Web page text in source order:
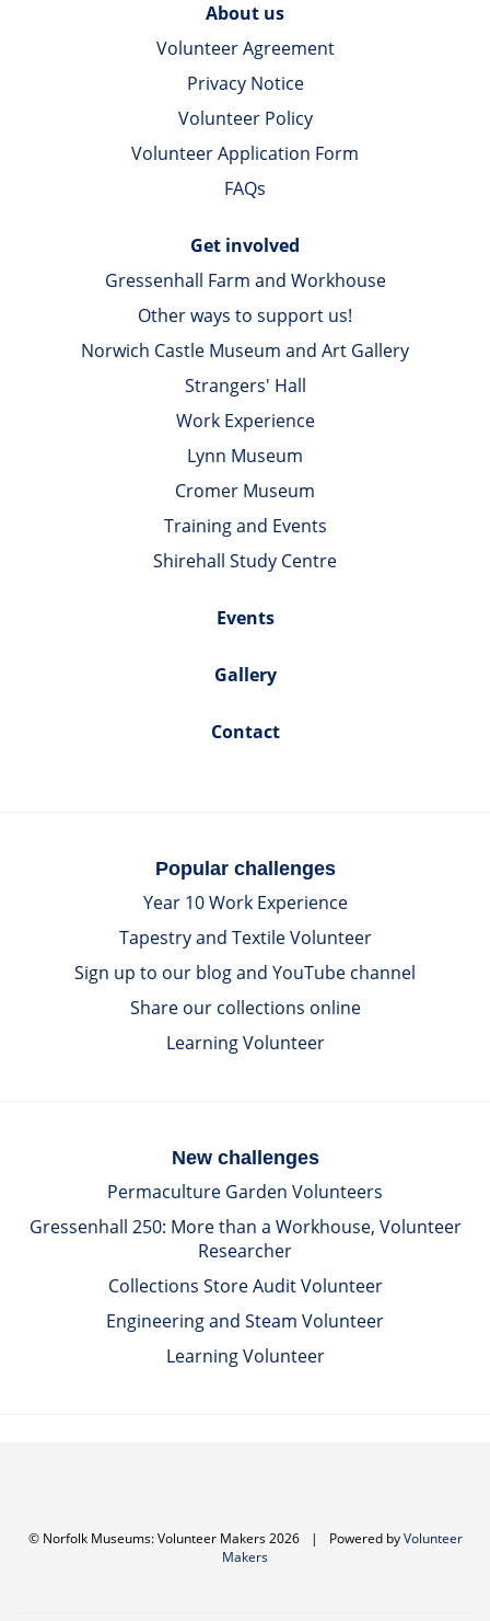
About us
Volunteer Agreement
Privacy Notice
Volunteer Policy
Volunteer Application Form
FAQs
Get involved
Gressenhall Farm and Workhouse
Other ways to support us!
Norwich Castle Museum and Art Gallery
Strangers' Hall
Work Experience
Lynn Museum
Cromer Museum
Training and Events
Shirehall Study Centre
Events
Gallery
Contact
Popular challenges
Year 10 Work Experience
Tapestry and Textile Volunteer
Sign up to our blog and YouTube channel
Share our collections online
Learning Volunteer
New challenges
Permaculture Garden Volunteers
Gressenhall 250: More than a Workhouse, Volunteer
Researcher
Collections Store Audit Volunteer
Engineering and Steam Volunteer
Learning Volunteer
© Norfolk Museums: Volunteer Makers 2026 | Powered byVolunteer
Makers